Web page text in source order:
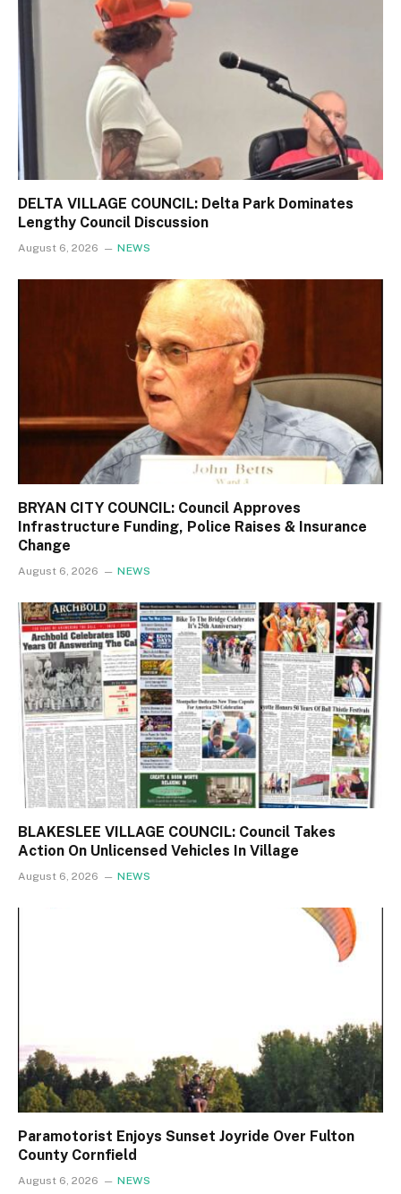
DELTA VILLAGE COUNCIL: Delta Park Dominates
Lengthy Council Discussion
August 6, 2026 NEWS
BRYAN CITY COUNCIL: Council Approves
Infrastructure Funding, Police Raises & Insurance
Change
August 6, 2026 NEWS
BLAKESLEE VILLAGE COUNCIL: Council Takes
Action On Unlicensed Vehicles In Village
August 6, 2026 NEWS
Paramotorist Enjoys Sunset Joyride Over Fulton
County Cornfield
August 6, 2026 NEWS